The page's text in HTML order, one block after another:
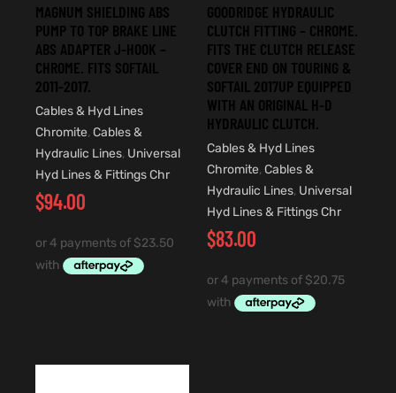
MAGNUM SHIELDING ABS
PUMP TO TOP BRAKE LINE
ABS ADAPTER J-HOOK –
CHROME. FITS SOFTAIL
2011-2017.
Cables & Hyd Lines
Chromite, Cables &
Hydraulic Lines, Universal
Hyd Lines & Fittings Chr
$94.00
GOODRIDGE HYDRAULIC
CLUTCH FITTING – CHROME.
FITS THE CLUTCH RELEASE
COVER END ON TOURING &
SOFTAIL 2017UP EQUIPPED
WITH AN ORIGINAL H-D
HYDRAULIC CLUTCH.
Cables & Hyd Lines
Chromite, Cables &
Hydraulic Lines, Universal
Hyd Lines & Fittings Chr
$83.00